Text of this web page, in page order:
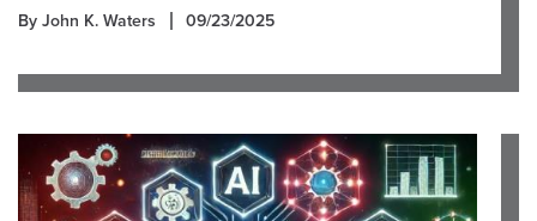
By John K. Waters 09/23/2025